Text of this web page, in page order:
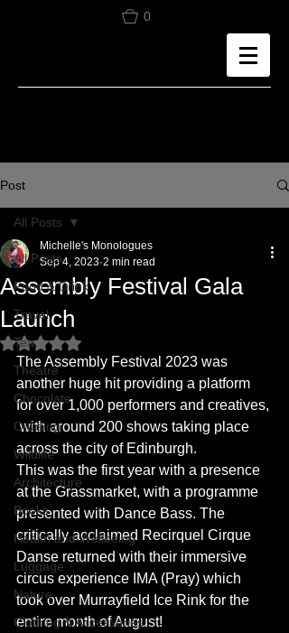
0
Post
All Posts
Food & Drink
Travel
Tea
Theatre
Chocolate
Cruising
Wildlife
Architecture
Books
Health and Wellbeing
Luggage
Nature
Clothing & Accessories
All Posts
Assembly Festival Gala
Launch
Michelle's Monologues
Sep 4, 2023 2 min read
Rated NaN out of 5 stars.
The Assembly Festival 2023 was
another huge hit providing a platform
for over 1,000 performers and creatives,
with around 200 shows taking place
across the city of Edinburgh.
This was the first year with a presence
at the Grassmarket, with a programme
presented with Dance Bass. The
critically acclaimed Recirquel Cirque
Danse returned with their immersive
circus experience IMA (Pray) which
took over Murrayfield Ice Rink for the
entire month of August!